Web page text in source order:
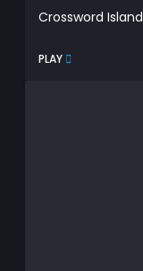
Crossword Island
PLAY